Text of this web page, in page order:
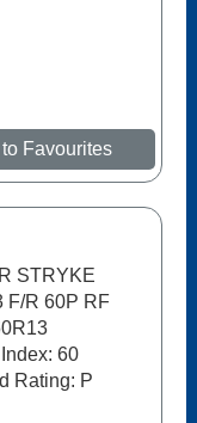
Favourites
STRYKE
F/R 60P RF
60
Rating: P